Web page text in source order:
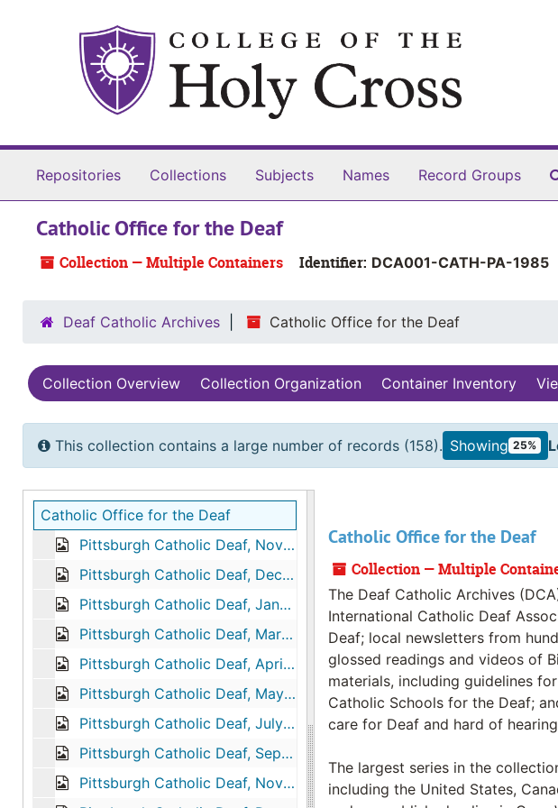
Repositories Collections Subjects Names Record Groups
Catholic Office for the Deaf
Collection — Multiple Containers Identifier: DCA001-CATH-PA-1985
Deaf Catholic Archives Catholic Office for the Deaf
Collection Overview Collection Organization Container Inventory
This collection contains a large number of records (158). Showing 25%
Catholic Office for the Deaf
Pittsburgh Catholic Deaf, November 1973
Pittsburgh Catholic Deaf, December 1976
Pittsburgh Catholic Deaf, January 1977
Pittsburgh Catholic Deaf, March 1977
Pittsburgh Catholic Deaf, April 1977
Pittsburgh Catholic Deaf, May 1977
Pittsburgh Catholic Deaf, July 1977
Pittsburgh Catholic Deaf, September 1977
Pittsburgh Catholic Deaf, November 1977
Catholic Office for the Deaf
Collection — Multiple
The Deaf Catholic Archives
International Catholic Deaf
Deaf; local newsletters from
glossed readings and videos of
materials, including guidelines
Catholic Schools for the Deaf;
care for Deaf and hard of
The largest series in the
including the United States,